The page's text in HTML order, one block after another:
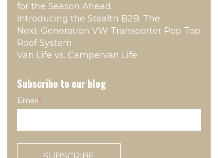
for the Season Ahead.
Introducing the Stealth B2B: The
Next‑Generation VW Transporter Pop Top
Roof System
Van Life vs. Campervan Life
Subscribe to our blog
Email*